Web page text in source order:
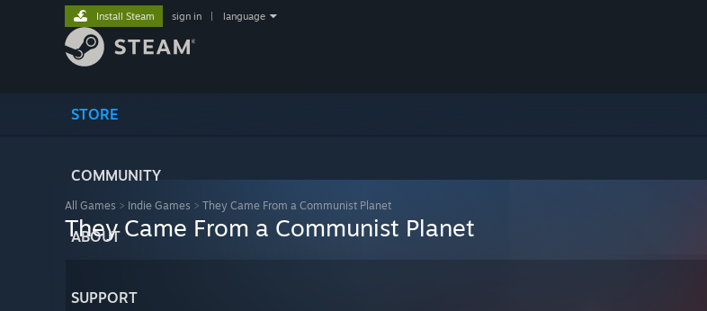
STORE
COMMUNITY
ABOUT
SUPPORT
Install Steam sign in language
All Games > Indie Games > They Came From a Communist Planet
They Came From a Communist Planet